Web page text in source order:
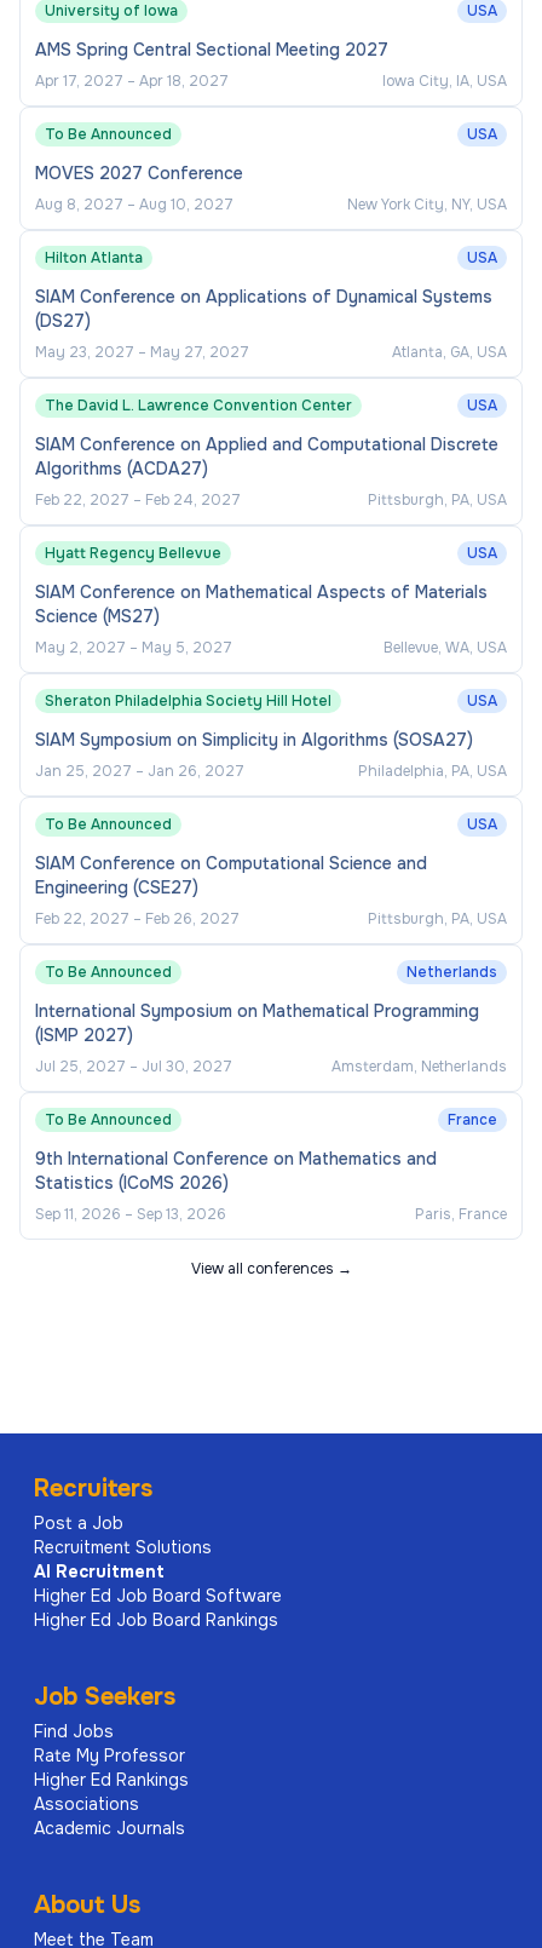
University of Iowa USA
AMS Spring Central Sectional Meeting 2027
Apr 17, 2027 – Apr 18, 2027 Iowa City, IA, USA
To Be Announced USA
MOVES 2027 Conference
Aug 8, 2027 – Aug 10, 2027 New York City, NY, USA
Hilton Atlanta USA
SIAM Conference on Applications of Dynamical Systems
(DS27)
May 23, 2027 – May 27, 2027 Atlanta, GA, USA
The David L. Lawrence Convention Center USA
SIAM Conference on Applied and Computational Discrete
Algorithms (ACDA27)
Feb 22, 2027 – Feb 24, 2027 Pittsburgh, PA, USA
Hyatt Regency Bellevue USA
SIAM Conference on Mathematical Aspects of Materials
Science (MS27)
May 2, 2027 – May 5, 2027 Bellevue, WA, USA
Sheraton Philadelphia Society Hill Hotel USA
SIAM Symposium on Simplicity in Algorithms (SOSA27)
Jan 25, 2027 – Jan 26, 2027 Philadelphia, PA, USA
To Be Announced USA
SIAM Conference on Computational Science and
Engineering (CSE27)
Feb 22, 2027 – Feb 26, 2027 Pittsburgh, PA, USA
To Be Announced Netherlands
International Symposium on Mathematical Programming
(ISMP 2027)
Jul 25, 2027 – Jul 30, 2027 Amsterdam, Netherlands
To Be Announced France
9th International Conference on Mathematics and
Statistics (ICoMS 2026)
Sep 11, 2026 – Sep 13, 2026 Paris, France
View all conferences →
Recruiters
Post a Job
Recruitment Solutions
AI
Recruitment
Higher Ed Job Board Software
Higher Ed Job Board Rankings
Job Seekers
Find Jobs
Rate My Professor
Higher Ed Rankings
Associations
Academic Journals
About Us
Meet the Team